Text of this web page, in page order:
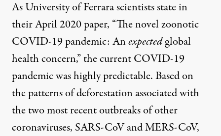
As University of Ferrara scientists state in
their April 2020 paper, “The novel zoonotic
COVID-19 pandemic: Anexpectedglobal
health concern,” the current COVID-19
pandemic was highly predictable. Based on
the patterns of deforestation associated with
the two most recent outbreaks of other
coronaviruses, SARS-CoVandMERS-CoV,